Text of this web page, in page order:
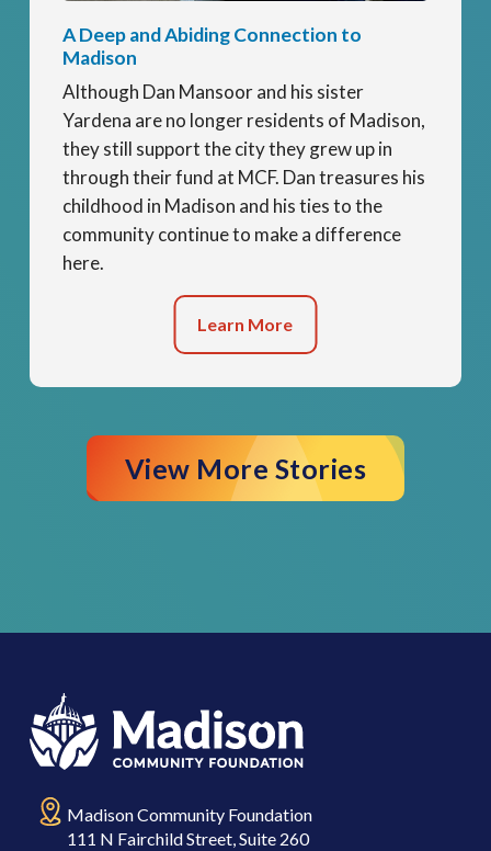
A Deep and Abiding Connection to
Madison
Although Dan Mansoor and his sister
Yardena are no longer residents of Madison,
they still support the city they grew up in
through their fund at MCF. Dan treasures his
childhood in Madison and his ties to the
community continue to make a difference
here.
Learn More
View More Stories
Madison Community Foundation
111 N Fairchild Street, Suite 260